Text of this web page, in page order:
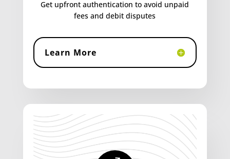
Get upfront authentication to avoid unpaid
fees and debit disputes
Learn More